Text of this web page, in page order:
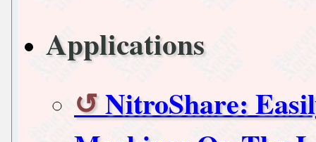
Applications
NitroShare: